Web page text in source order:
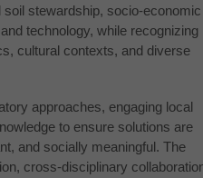
stewardship, socio-economic
technology, while recognizing
cultural contexts, and diverse
approaches, engaging local
to ensure solutions are
and socially meaningful. The
cross-disciplinary